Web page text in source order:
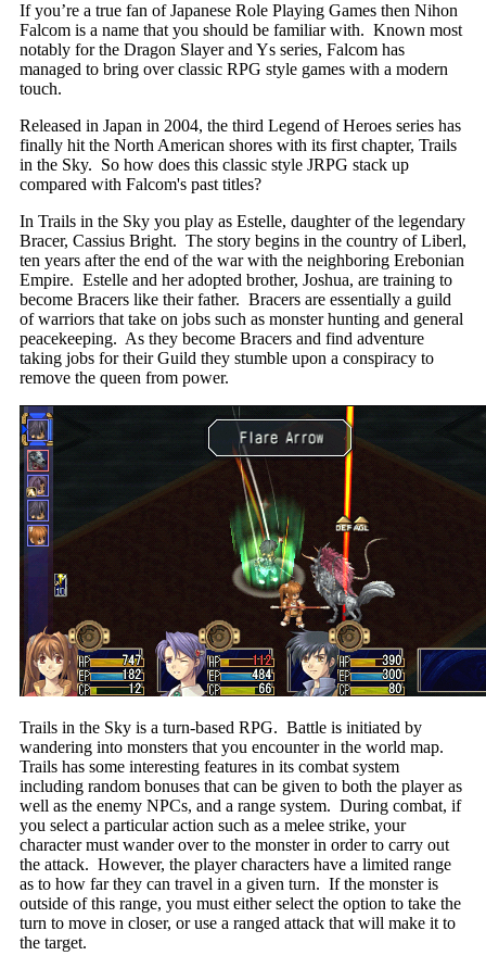
If you’re a true fan of Japanese Role Playing Games then Nihon
Falcom is a name that you should be familiar with. Known most
notably for the Dragon Slayer and Ys series, Falcom has
managed to bring over classic RPG style games with a modern
touch.
Released in Japan in 2004, the third Legend of Heroes series has
finally hit the North American shores with its first chapter, Trails
in the Sky. So how does this classic style JRPG stack up
compared with Falcom's past titles?
In Trails in the Sky you play as Estelle, daughter of the legendary
Bracer, Cassius Bright. The story begins in the country of Liberl,
ten years after the end of the war with the neighboring Erebonian
Empire. Estelle and her adopted brother, Joshua, are training to
become Bracers like their father. Bracers are essentially a guild
of warriors that take on jobs such as monster hunting and general
peacekeeping. As they become Bracers and find adventure
taking jobs for their Guild they stumble upon a conspiracy to
remove the queen from power.
Trails in the Sky is a turn-based RPG. Battle is initiated by
wandering into monsters that you encounter in the world map.
Trails has some interesting features in its combat system
including random bonuses that can be given to both the player as
well as the enemy NPCs, and a range system. During combat, if
you select a particular action such as a melee strike, your
character must wander over to the monster in order to carry out
the attack. However, the player characters have a limited range
as to how far they can travel in a given turn. If the monster is
outside of this range, you must either select the option to take the
turn to move in closer, or use a ranged attack that will make it to
the target.